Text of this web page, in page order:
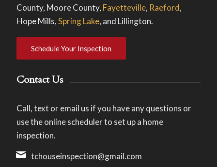
County, Moore County, Fayetteville, Raeford,
Hope Mills,Spring Lake, and Lillington.
Schedule Your Inspection
Contact Us
Call, text or email us if you have any questions or
use the online scheduler to set up a home
inspection.
tchouseinspection@gmail.com